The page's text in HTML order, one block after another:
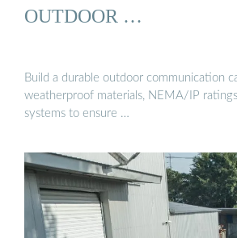
OUTDOOR …
Build a durable outdoor communication
weatherproof materials, NEMA/IP
systems to ensure …